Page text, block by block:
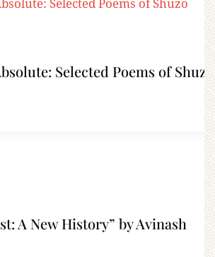
Selected Poems of Shuzo
A New History” by Avinash